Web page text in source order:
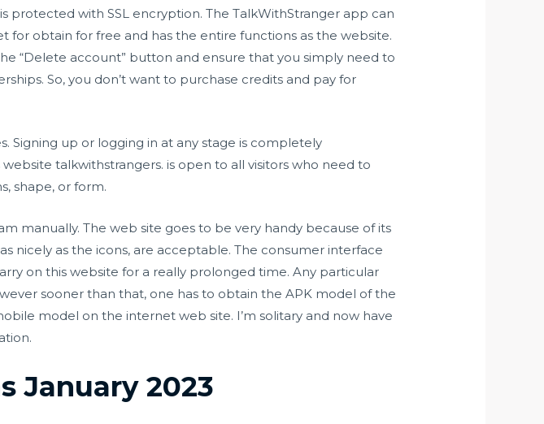
protected with SSL encryption. The TalkWithStranger app can
for obtain for free and has the entire functions as the website.
“Delete account” button and ensure that you simply need to
So, you don’t want to purchase credits and pay for
Signing up or logging in at any stage is completely
websitetalkwithstrangers. is open to all visitors who need to
shape, or form.
manually. The web site goes to be very handy because of its
nicely as the icons, are acceptable. The consumer interface
on this website for a really prolonged time. Any particular
sooner than that, one has to obtain the APK model of the
model on the internet web site. I’m solitary and now have
January 2023